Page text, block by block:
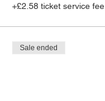
+£2.58 ticket service fee
Sale ended